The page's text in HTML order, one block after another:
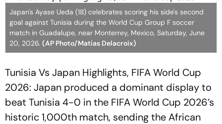
Japan's Ayase Ueda (18) celebrates scoring his side's second
goal against Tunisia during the World Cup Group F soccer
match in Guadalupe, near Monterrey, Mexico, Saturday, June
20, 2026. (AP Photo/Matias Delacroix)
Tunisia Vs Japan Highlights, FIFA World Cup
2026: Japan produced a dominant display to
beat Tunisia 4-0 in the FIFA World Cup 2026’s
historic 1,000th match, sending the African